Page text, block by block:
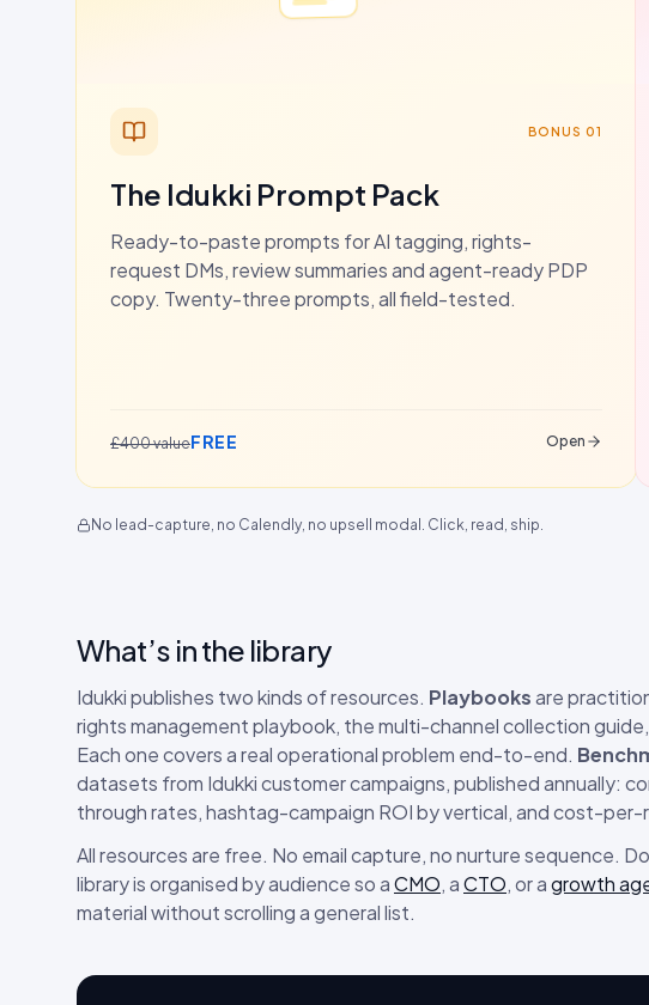
BONUS 01
The Idukki Prompt Pack
Ready-to-paste prompts for AI tagging, rights-
request DMs, review summaries and agent-ready PDP
copy. Twenty-three prompts, all field-tested.
£400 valueFREE Open
No lead-capture, no Calendly, no upsell modal. Click, read, ship.
What’s in the library
Idukki publishes two kinds of resources. Playbooksare
rights management playbook, the multi-channel collection
Each one covers a real operational problem end-to-end.
datasets from Idukki customer campaigns, published annually:
through rates, hashtag-campaign ROI by vertical, and cost-
All resources are free. No email capture, no nurture sequence.
library is organised by audience so aCMO, aCTO, or agrowth
material without scrolling a general list.